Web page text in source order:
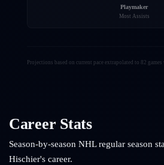
Playmaker
Most Assists
Projections based on current pace extrapolated to 82
Career Stats
Season-by-season NHL regular season
Hischier's career.